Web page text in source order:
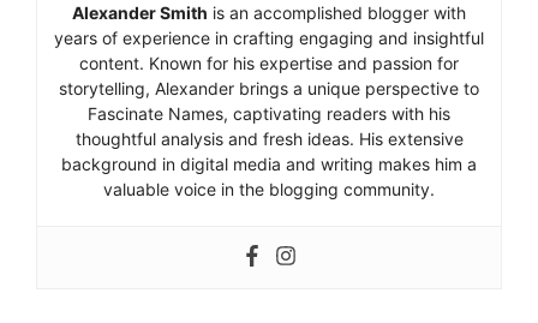
Alexander Smith is an accomplished blogger with
years of experience in crafting engaging and insightful
content. Known for his expertise and passion for
storytelling, Alexander brings a unique perspective to
Fascinate Names, captivating readers with his
thoughtful analysis and fresh ideas. His extensive
background in digital media and writing makes him a
valuable voice in the blogging community.